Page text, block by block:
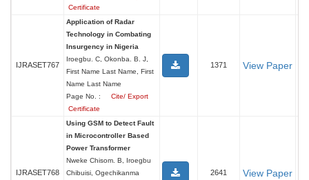
Certificate
IJRASET767
Application of Radar
Technology in Combating
Insurgency in Nigeria
Iroegbu. C, Okonba. B. J,
First Name Last Name, First
Name Last Name
Page No. :
Cite/ Export
Certificate
1371 View Paper
IJRASET768
Using GSM to Detect Fault
in Microcontroller Based
Power Transformer
Nweke Chisom. B, Iroegbu
Chibuisi, Ogechikanma
2641 View Paper